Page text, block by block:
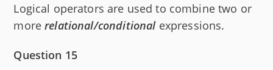
Logical operators are used to combine two or
morerelational/conditionalexpressions.
Question 15